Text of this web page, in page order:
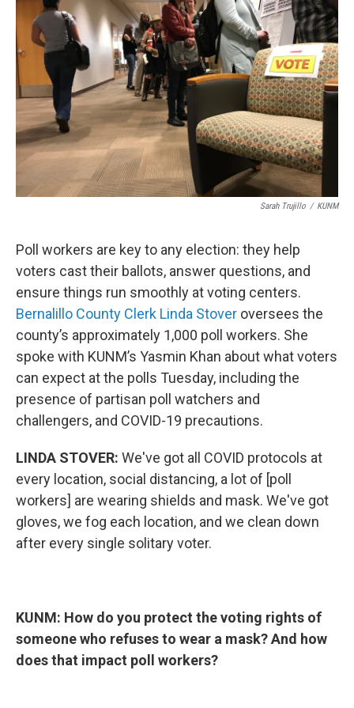
Sarah Trujillo / KUNM
Poll workers are key to any election: they help
voters cast their ballots, answer questions, and
ensure things run smoothly at voting centers.
Bernalillo County Clerk Linda Stover oversees the
county’s approximately 1,000 poll workers. She
spoke with KUNM’s Yasmin Khan about what voters
can expect at the polls Tuesday, including the
presence of partisan poll watchers and
challengers, and COVID-19 precautions.
LINDA STOVER: We've got all COVID protocols at
every location, social distancing, a lot of [poll
workers] are wearing shields and mask. We've got
gloves, we fog each location, and we clean down
after every single solitary voter.
KUNM: How do you protect the voting rights of
someone who refuses to wear a mask? And how
does that impact poll workers?